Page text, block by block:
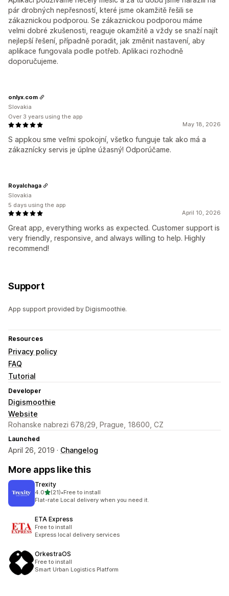
pár drobných nepřesností, které jsme okamžitě řešili se
zákaznickou podporou. Se zákaznickou podporou máme
velmi dobré zkušenosti, reaguje okamžitě a vždy se snaží najít
nejlepší řešení, případně poradit, jak změnit nastavení, aby
aplikace fungovala podle potřeb. Aplikaci rozhodně
doporučujeme.
May 18, 2026
S appkou sme veľmi spokojní, všetko funguje tak ako má a
zákaznícky servis je úplne úžasný! Odporúčame.
onlyx.com
Slovakia
Over 3 years using the app
April 10, 2026
Great app, everything works as expected. Customer support is
very friendly, responsive, and always willing to help. Highly
recommend!
Royalchaga
Slovakia
5 days using the app
Support
App support provided by Digismoothie.
Resources
Privacy policy
FAQ
Tutorial
Developer
Digismoothie
Website
Rohanske nabrezi 678/29, Prague, 18600, CZ
Launched
April 26, 2019 · Changelog
More apps like this
Trexity
4.0out of 5 stars
(21)
21 total reviews
•Free to install
Flat-rate Local delivery when you need it.
ETA Express
Free to install
Express local delivery services
OrkestraOS
Free to install
Smart Urban Logistics Platform